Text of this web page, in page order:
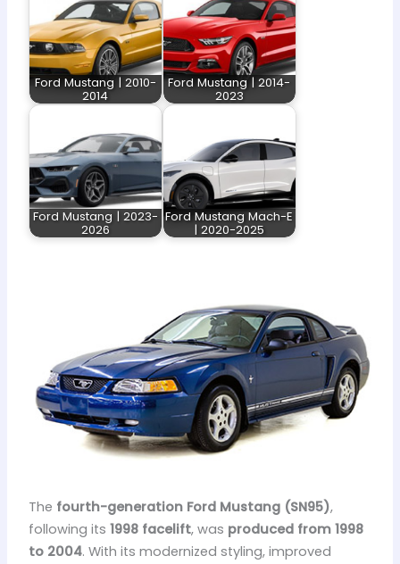
Ford Mustang | 2010-
2014
Ford Mustang | 2014-
2023
Ford Mustang | 2023-
2026
Ford Mustang Mach-E
| 2020-2025
The fourth-generation Ford Mustang (SN95),
following its 1998 facelift, was produced from 1998
to 2004. With its modernized styling, improved